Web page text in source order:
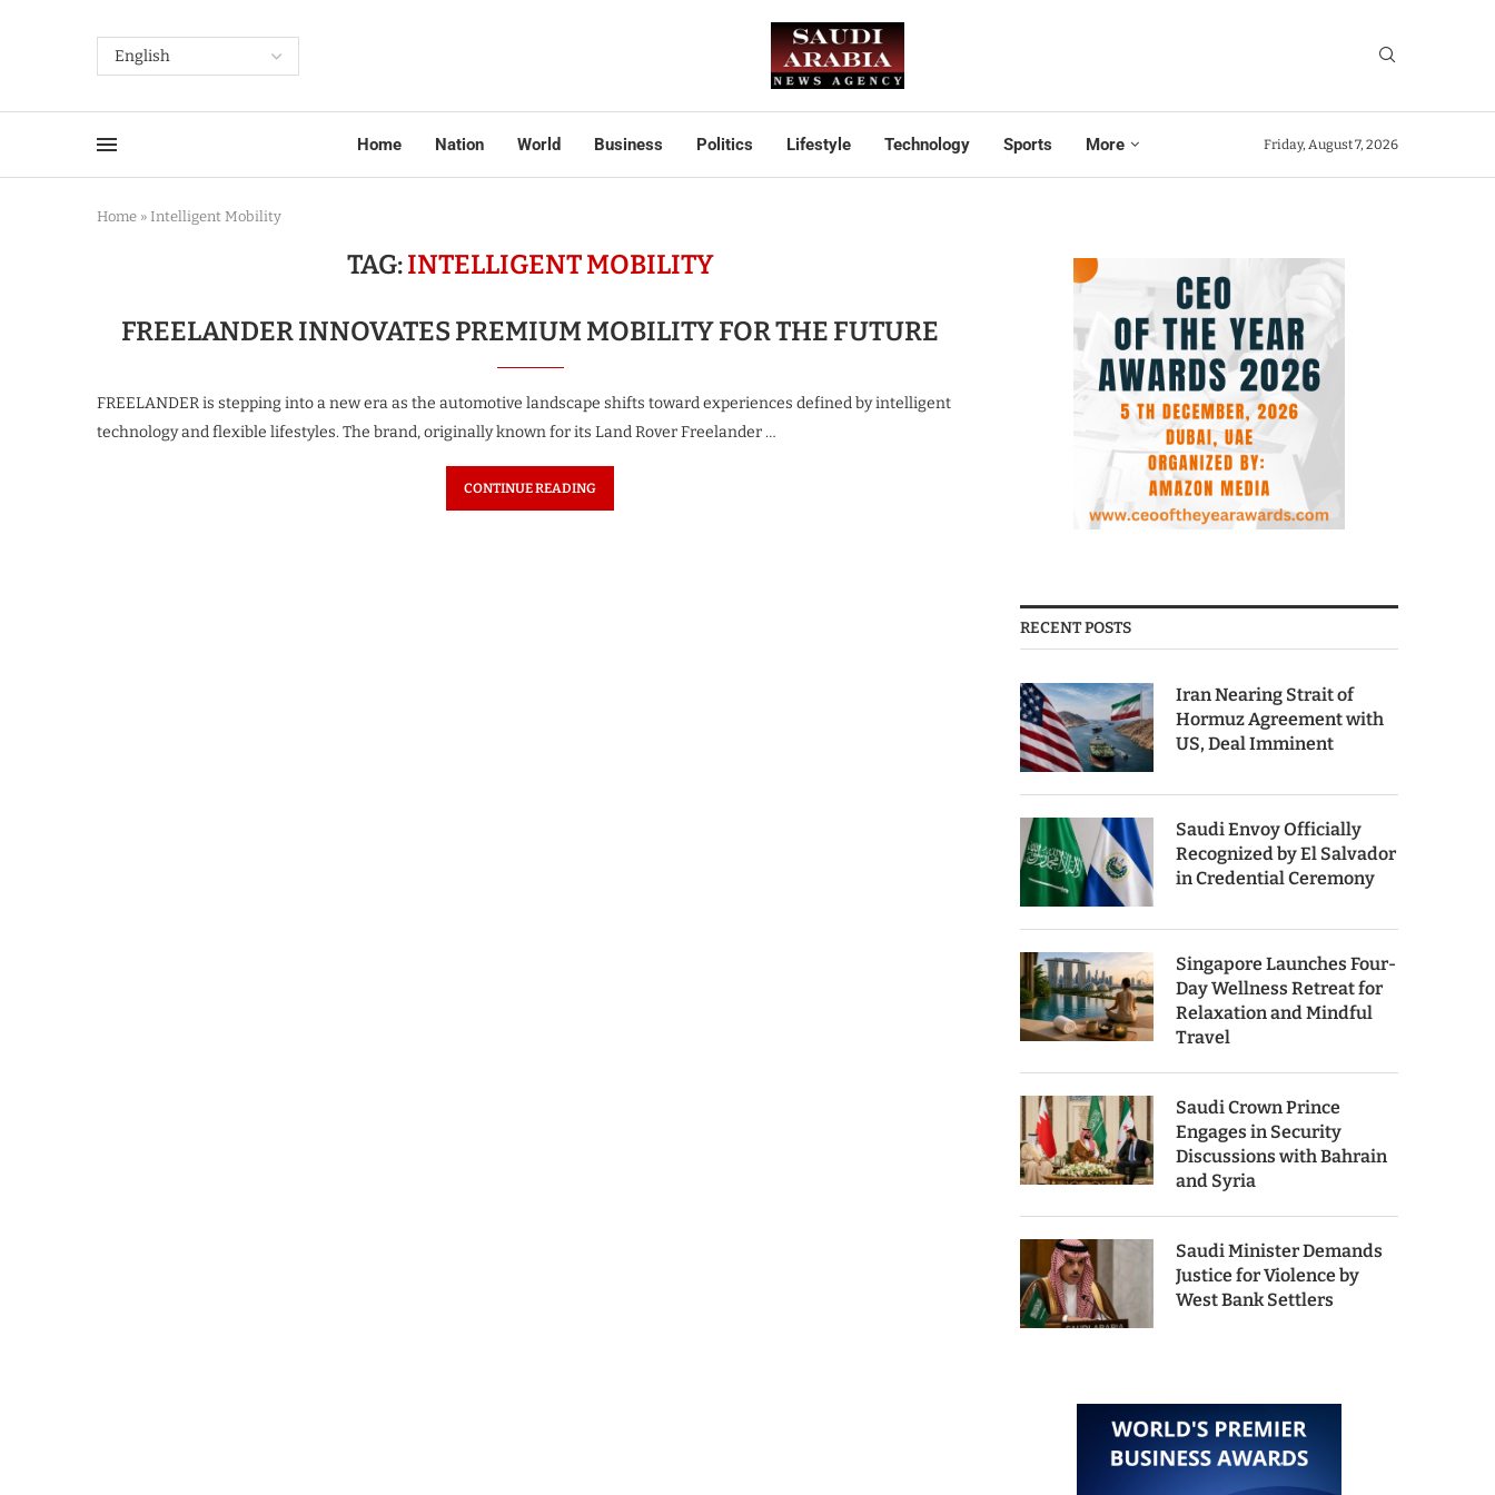
Home Nation World Business Politics Lifestyle Technology Sports More Friday, August 7, 2026
Home » Intelligent Mobility
TAG:INTELLIGENT MOBILITY
FREELANDER INNOVATES PREMIUM MOBILITY FOR THE FUTURE
FREELANDER is stepping into a new era as the automotive landscape shifts toward experiences defined by intelligent
technology and flexible lifestyles. The brand, originally known for its Land Rover Freelander …
CONTINUE READING
RECENT POSTS
Iran Nearing Strait of
Hormuz Agreement with
US, Deal Imminent
Saudi Envoy Officially
Recognized by El Salvador
in Credential Ceremony
Singapore Launches Four-
Day Wellness Retreat for
Relaxation and Mindful
Travel
Saudi Crown Prince
Engages in Security
Discussions with Bahrain
and Syria
Saudi Minister Demands
Justice for Violence by
West Bank Settlers